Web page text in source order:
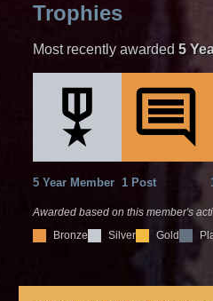
Trophies
Most recently awarded 5
5 Year Member 1 Post
Awarded based on this member's
Bronze
Silver Gold